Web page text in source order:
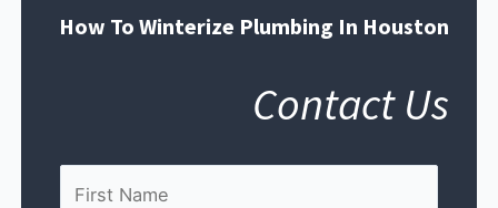
How To Winterize Plumbing In Houston
Contact Us